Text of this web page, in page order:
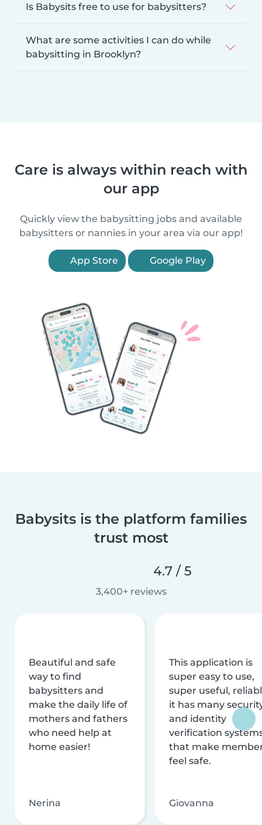
Is Babysits free to use for babysitters?
What are some activities I can do while
babysitting in Brooklyn?
Care is always within reach with
our app
Quickly view the babysitting jobs and available
babysitters or nannies in your area via our app!
App Store Google Play
Babysits is the platform families
trust most
4.7 / 5
3,400+ reviews
Beautiful and safe
way to find
babysitters and
make the daily life of
mothers and fathers
who need help at
home easier!
Nerina
This application is
super easy to use,
super useful,
it has many
and identity
verification
that make
feel safe.
Giovanna